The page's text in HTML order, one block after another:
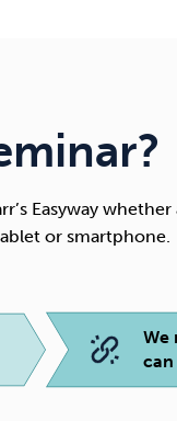
Easyway whether
or smartphone.
We
can